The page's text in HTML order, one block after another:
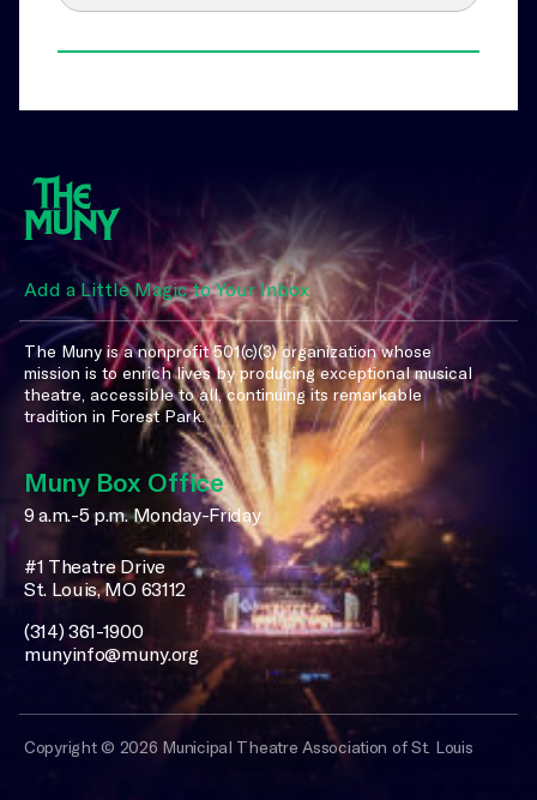
Add a Little Magic to Your Inbox
The Muny is a nonprofit 501(c)(3) organization whose
mission is to enrich lives by producing exceptional musical
theatre, accessible to all, continuing its remarkable
tradition in Forest Park.
Muny Box Office
9 a.m.-5 p.m. Monday-Friday
#1 Theatre Drive
St. Louis, MO 63112
(314) 361-1900
munyinfo@muny.org
Copyright © 2026 Municipal Theatre Association of St. Louis